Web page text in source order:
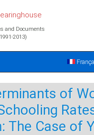
and Documents
2013)
of
The Case of